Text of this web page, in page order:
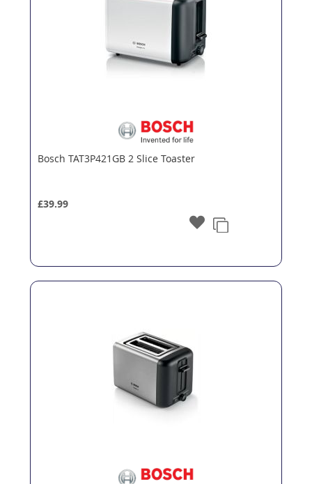
Bosch TAT3P421GB 2 Slice Toaster
£39.99